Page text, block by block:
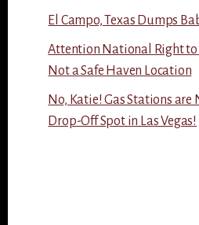
El Campo, Texas Dumps
Attention National Right to
Not a Safe Haven Location
No, Katie! Gas Stations are
Drop-Off Spot in Las Vegas!